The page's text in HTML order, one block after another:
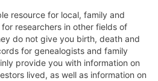
resource for local, family and
researchers in other fields of
do not give you birth, death and
for genealogists and family
provide you with information on
lived, as well as information on